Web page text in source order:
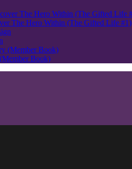
The Hero Within (The Gifted Life #1)
Book)